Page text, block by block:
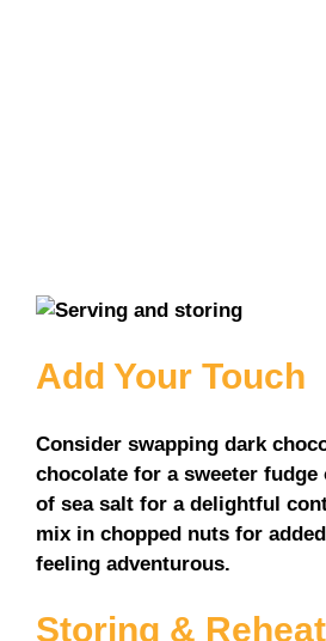
Add Your Touch
Consider swapping dark
chocolate for a sweeter
of sea salt for a delightful
mix in chopped nuts for
feeling adventurous.
Storing &